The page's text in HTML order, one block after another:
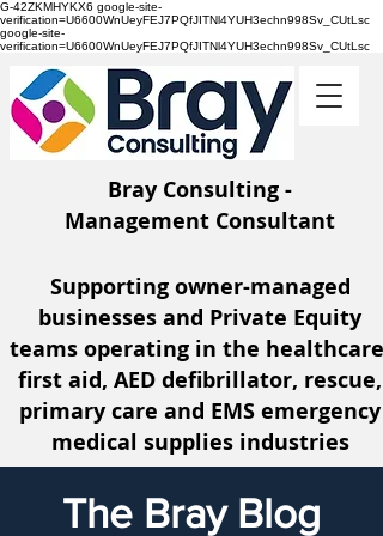
G-42ZKMHYKX6 google-site-
verification=U6600WnUeyFEJ7PQfJITNl4YUH3echn998Sv_CUtLsc
google-site-
verification=U6600WnUeyFEJ7PQfJITNl4YUH3echn998Sv_CUtLsc
Bray Consulting -
Management Consultant
Supporting owner-managed
businesses and Private Equity
teams operating in the healthcare,
first aid, AED defibrillator, rescue,
primary care and EMS emergency
medical supplies industries
The Bray Blog